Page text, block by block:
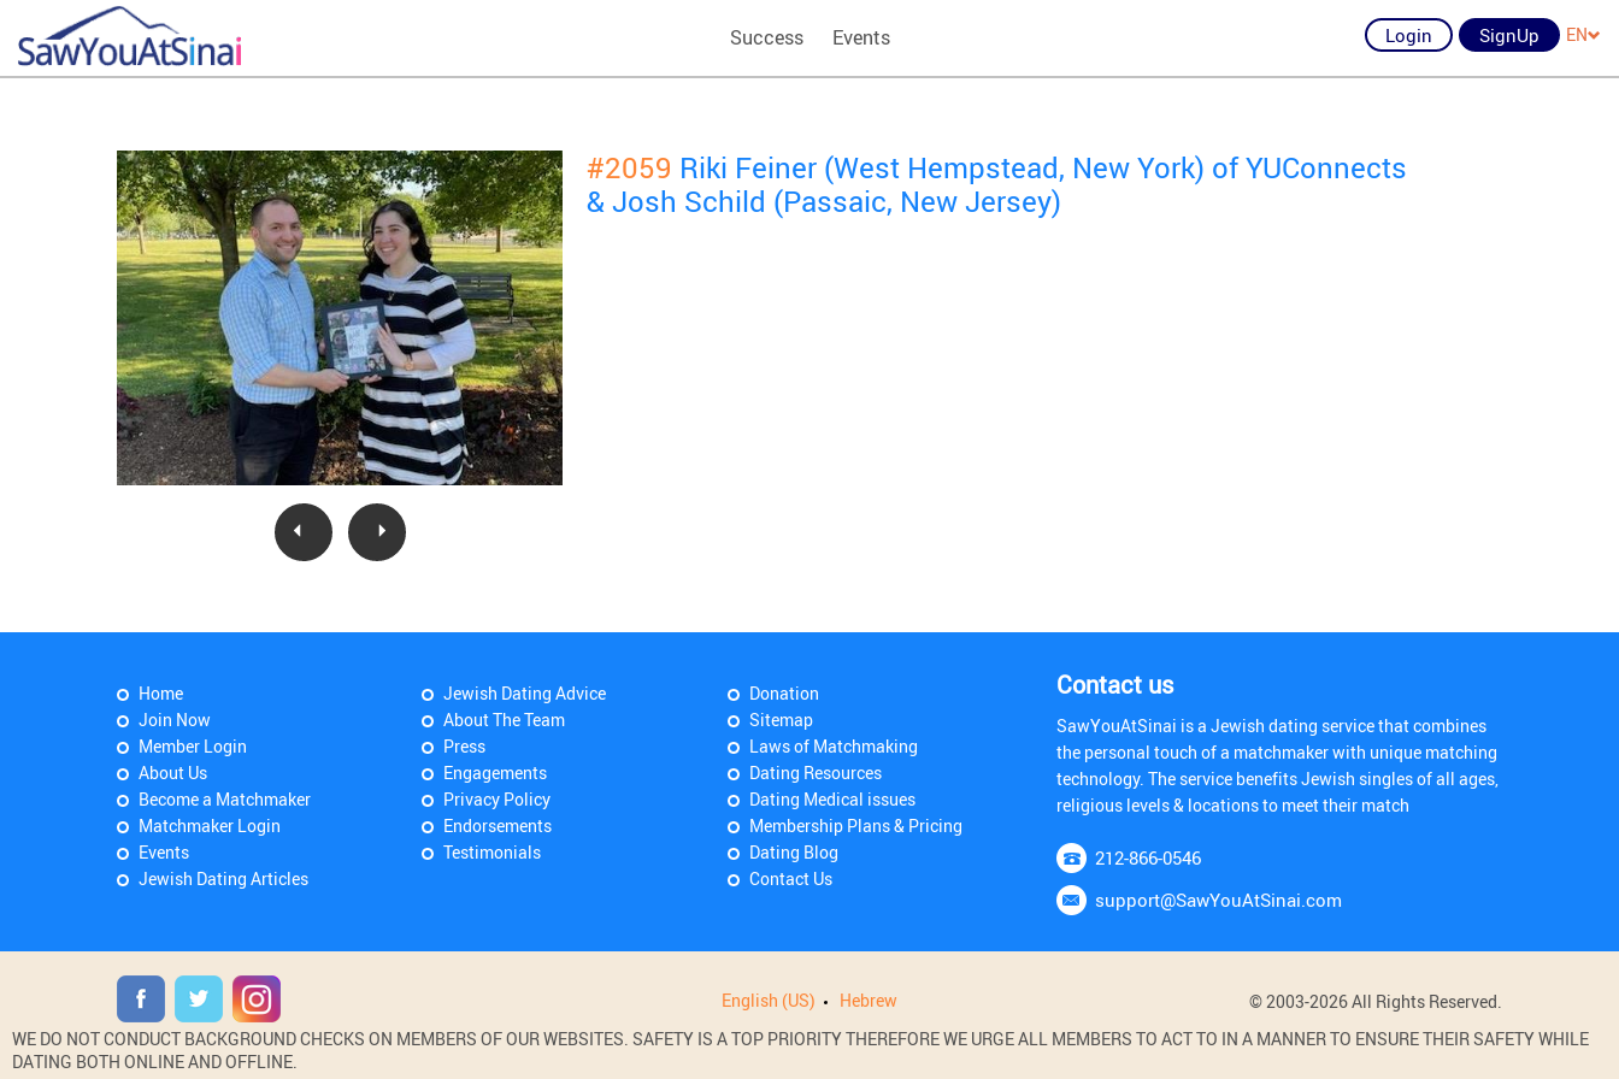
Success Events Login SignUp EN
#2059 Riki Feiner (West Hempstead, New York) of YUConnects
& Josh Schild (Passaic, New Jersey)
Home
Join Now
Member Login
About Us
Become a Matchmaker
Matchmaker Login
Events
Jewish Dating Articles
Jewish Dating Advice
About The Team
Press
Engagements
Privacy Policy
Endorsements
Testimonials
Donation
Sitemap
Laws of Matchmaking
Dating Resources
Dating Medical issues
Membership Plans & Pricing
Dating Blog
Contact Us
Contact us
SawYouAtSinai is a Jewish dating service that combines
the personal touch of a matchmaker with unique matching
technology. The service benefits Jewish singles of all ages,
religious levels & locations to meet their match
212-866-0546
support@SawYouAtSinai.com
English (US) Hebrew
© 2003-2026 All Rights Reserved.
WE DO NOT CONDUCT BACKGROUND CHECKS ON MEMBERS OF OUR WEBSITES. SAFETY IS A TOP PRIORITY THEREFORE WE URGE ALL MEMBERS TO ACT TO IN A MANNER TO ENSURE THEIR SAFETY WHILE
DATING BOTH ONLINE AND OFFLINE.